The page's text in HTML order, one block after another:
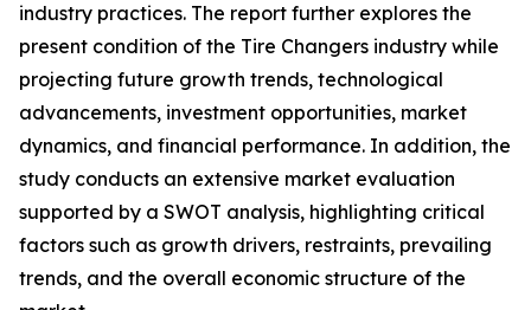
industry practices. The report further explores the
present condition of the Tire Changers industry while
projecting future growth trends, technological
advancements, investment opportunities, market
dynamics, and financial performance. In addition, the
study conducts an extensive market evaluation
supported by a SWOT analysis, highlighting critical
factors such as growth drivers, restraints, prevailing
trends, and the overall economic structure of the